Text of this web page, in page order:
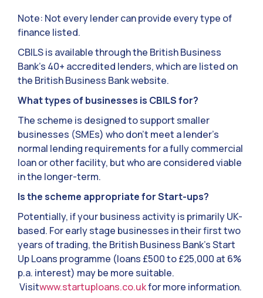
Note: Not every lender can provide every type of
finance listed.
CBILS is available through the British Business
Bank’s 40+ accredited lenders, which are listed on
the British Business Bank website.
What types of businesses is CBILS for?
The scheme is designed to support smaller
businesses (SMEs) who don’t meet a lender’s
normal lending requirements for a fully commercial
loan or other facility, but who are considered viable
in the longer-term.
Is the scheme appropriate for Start-ups?
Potentially, if your business activity is primarily UK-
based. For early stage businesses in their first two
years of trading, the British Business Bank’s Start
Up Loans programme (loans £500 to £25,000 at 6%
p.a. interest) may be more suitable.
Visitwww.startuploans.co.ukfor more information.